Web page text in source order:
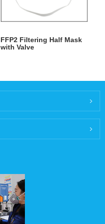
FFP2 Filtering Half Mask
with Valve